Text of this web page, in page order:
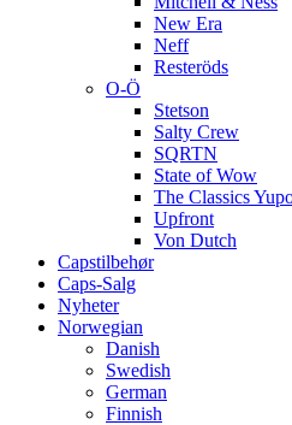
New Era
Neff
Resteröds
O-Ö
Stetson
Salty Crew
SQRTN
State of Wow
The Classics
Upfront
Von Dutch
Capstilbehør
Caps-Salg
Nyheter
Norwegian
Danish
Swedish
German
Finnish